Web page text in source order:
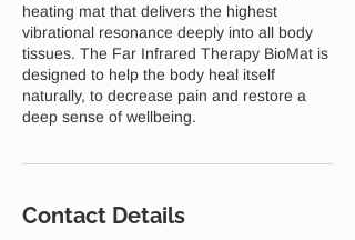
heating mat that delivers the highest
vibrational resonance deeply into all body
tissues. The Far Infrared Therapy BioMat is
designed to help the body heal itself
naturally, to decrease pain and restore a
deep sense of wellbeing.
Contact Details